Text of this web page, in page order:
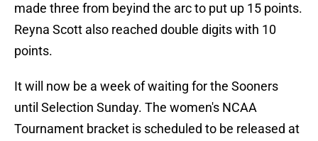
made three from beyind the arc to put up 15 points.
Reyna Scott also reached double digits with 10
points.
It will now be a week of waiting for the Sooners
until Selection Sunday. The women's NCAA
Tournament bracket is scheduled to be released at